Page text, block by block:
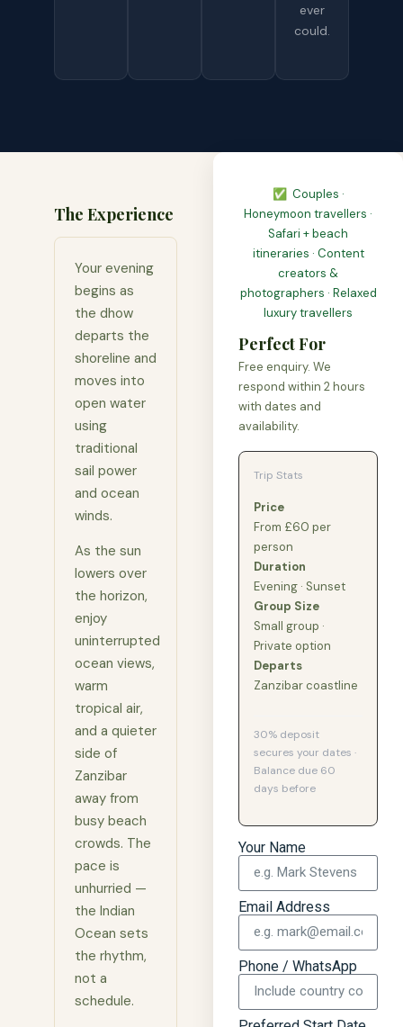
ever
could.
The Experience
Your evening
begins as
the dhow
departs the
shoreline and
moves into
open water
using
traditional
sail power
and ocean
winds.
As the sun
lowers over
the horizon,
enjoy
uninterrupted
ocean views,
warm
tropical air,
and a quieter
side of
Zanzibar
away from
busy beach
crowds. The
pace is
unhurried —
the Indian
Ocean sets
the rhythm,
not a
schedule.
✅ Couples ·
Honeymoon travellers ·
Safari + beach
itineraries · Content
creators &
photographers · Relaxed
luxury travellers
Perfect For
Free enquiry. We
respond within 2 hours
with dates and
availability.
Trip Stats
Price
From £60 per
person
Duration
Evening · Sunset
Group Size
Small group ·
Private option
Departs
Zanzibar coastline
30% deposit
secures your dates ·
Balance due 60
days before
Your Name
Email Address
Phone / WhatsApp